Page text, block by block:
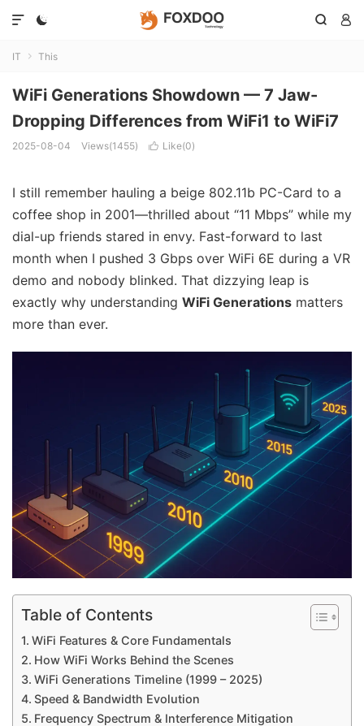
  

IT  This
WiFi Generations Showdown — 7 Jaw-
Dropping Differences from WiFi1 to WiFi7
2025-08-04 Views(1455)  Like(0)
I still remember hauling a beige 802.11b PC-Card to a
coffee shop in 2001—thrilled about “11 Mbps” while my
dial-up friends stared in envy. Fast-forward to last
month when I pushed 3 Gbps over WiFi 6E during a VR
demo and nobody blinked. That dizzying leap is
exactly why understanding WiFi Generations matters
more than ever.
Table of Contents
WiFi Features & Core Fundamentals
How WiFi Works Behind the Scenes
WiFi Generations Timeline (1999 – 2025)
Speed & Bandwidth Evolution
Frequency Spectrum & Interference Mitigation